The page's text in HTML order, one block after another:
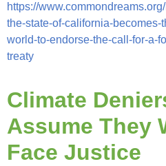
https://
the-state-of-california-
world-to-endorse-the-call-for-a-
treaty
Climate
Assume They
Face Justice